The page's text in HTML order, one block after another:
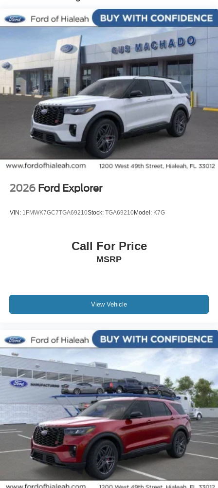
2026 Ford Explorer
VIN: 1FMWK7GC7TGA69210Stock: TGA69210Model: K7G
Call For Price
MSRP
View Vehicle